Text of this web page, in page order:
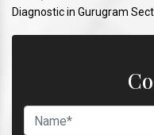
Diagnostic in Gurugram